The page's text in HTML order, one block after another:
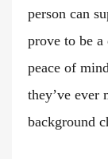
person can
prove to be
peace of
they’ve ever
background